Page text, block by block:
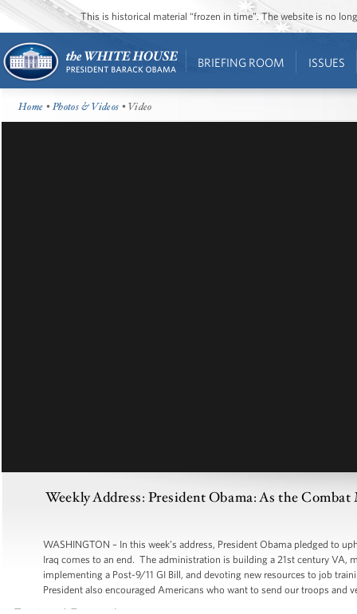
This is historical material “frozen in time”. The website is no
BRIEFING ROOM ISSUES
Home •Photos & Videos • Video
Weekly Address: President Obama: As the
WASHINGTON – In this week’s address, President Obama pledged to
Iraq comes to an end. The administration is building a 21st century VA,
implementing a Post-9/11 GI Bill, and devoting new resources to job
President also encouraged Americans who want to send our troops and